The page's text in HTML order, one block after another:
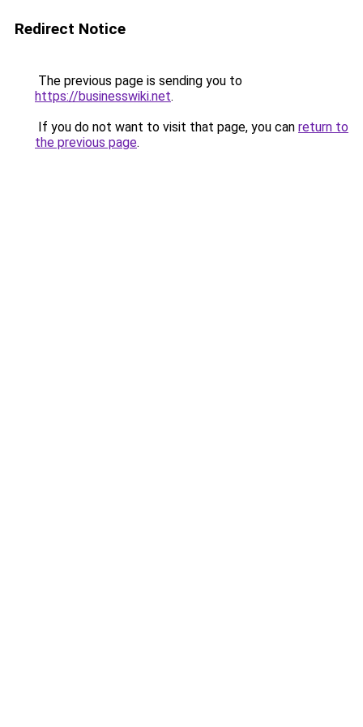
Redirect Notice
The previous page is sending you to
https://businesswiki.net.
If you do not want to visit that page, you can return to
the previous page.